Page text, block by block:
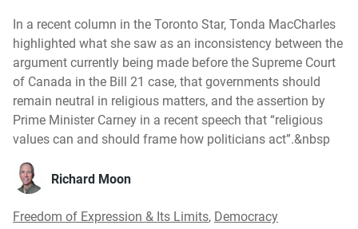
In a recent column in the Toronto Star, Tonda MacCharles
highlighted what she saw as an inconsistency between the
argument currently being made before the Supreme Court
of Canada in the Bill 21 case, that governments should
remain neutral in religious matters, and the assertion by
Prime Minister Carney in a recent speech that “religious
values can and should frame how politicians act”.&nbsp
Richard Moon
Freedom of Expression & Its Limits, Democracy